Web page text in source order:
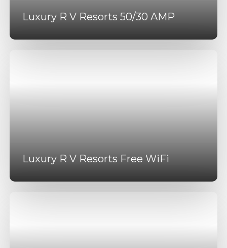
Luxury R V Resorts 50/30 AMP
Luxury R V Resorts Free WiFi